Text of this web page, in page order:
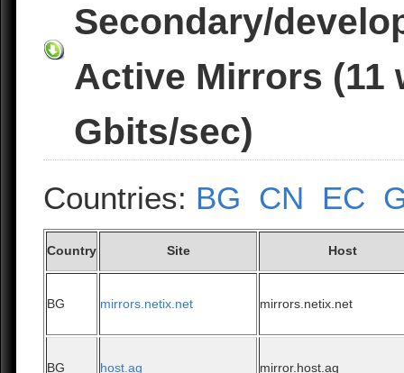
Secondary/
Active Mirrors (11
Gbits/sec)
Countries: BG CN EC
Country Site Host
BG mirrors.netix.net mirrors.netix.net
BG host.ag mirror.host.ag